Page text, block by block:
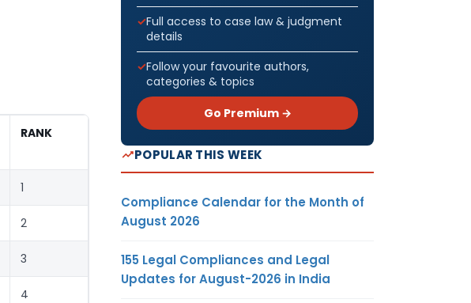
RANK
1
2
3
4
Full access to case law & judgment
details
Follow your favourite authors,
categories & topics
Go Premium →
POPULAR THIS WEEK
Compliance Calendar for the Month of
August 2026
155 Legal Compliances and Legal
Updates for August-2026 in India